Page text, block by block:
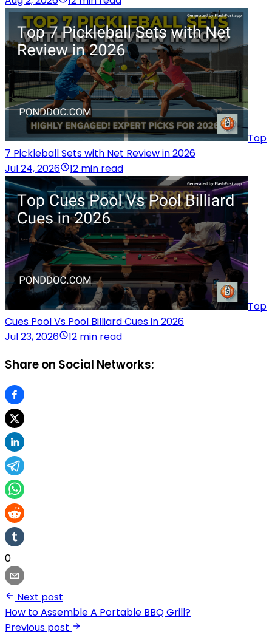
Top
7 Pickleball Sets with Net Review in 2026
Jul 24, 2026
12 min read
Top
Cues Pool Vs Pool Billiard Cues in 2026
Jul 23, 2026
12 min read
Share on Social Networks:
0
Next post
How to Assemble A Portable BBQ Grill?
Previous post